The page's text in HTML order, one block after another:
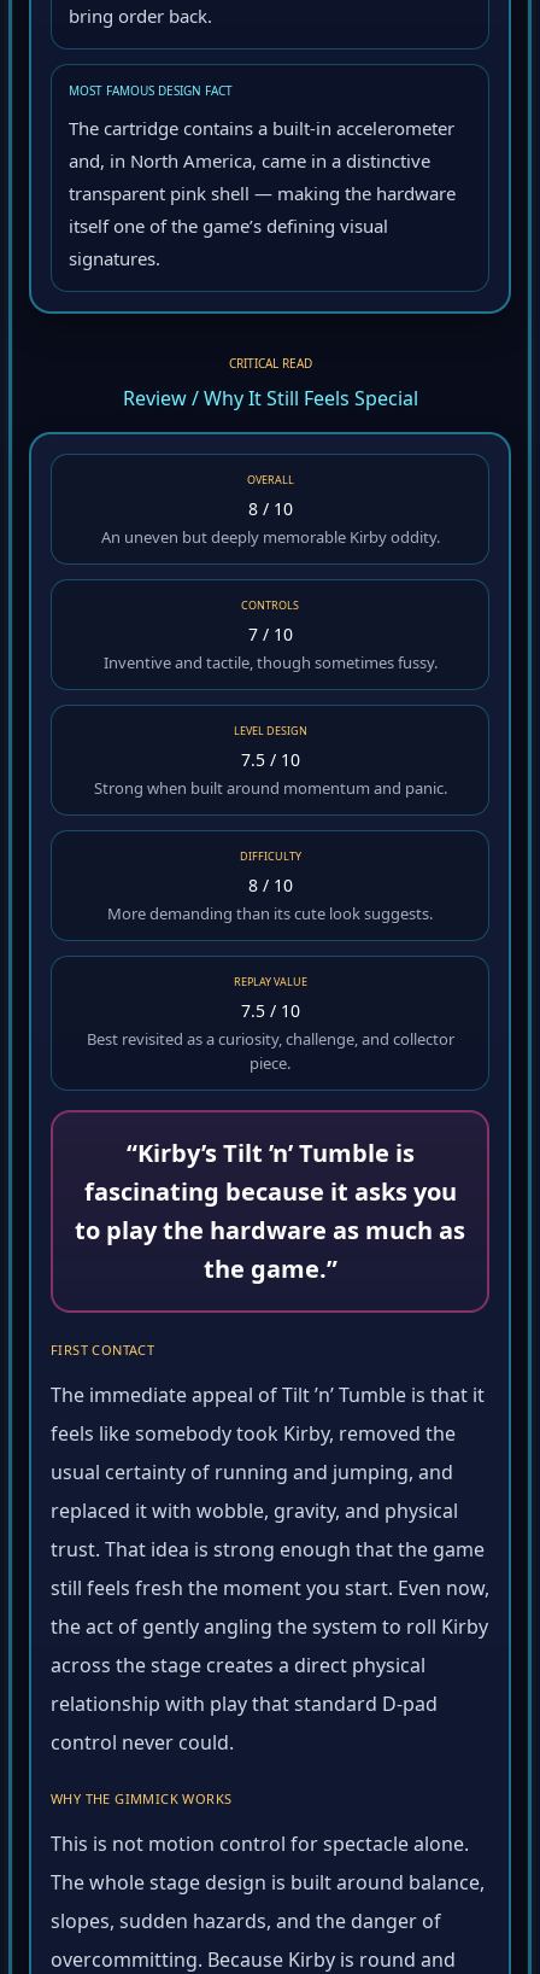
bring order back.
MOST FAMOUS DESIGN FACT
The cartridge contains a built-in accelerometer
and, in North America, came in a distinctive
transparent pink shell — making the hardware
itself one of the game’s defining visual
signatures.
CRITICAL READ
Review / Why It Still Feels Special
OVERALL
8 / 10
An uneven but deeply memorable Kirby oddity.
CONTROLS
7 / 10
Inventive and tactile, though sometimes fussy.
LEVEL DESIGN
7.5 / 10
Strong when built around momentum and panic.
DIFFICULTY
8 / 10
More demanding than its cute look suggests.
REPLAY VALUE
7.5 / 10
Best revisited as a curiosity, challenge, and collector
piece.
“Kirby’s Tilt ’n’ Tumble is
fascinating because it asks you
to play the hardware as much as
the game.”
FIRST CONTACT
The immediate appeal of Tilt ’n’ Tumble is that it
feels like somebody took Kirby, removed the
usual certainty of running and jumping, and
replaced it with wobble, gravity, and physical
trust. That idea is strong enough that the game
still feels fresh the moment you start. Even now,
the act of gently angling the system to roll Kirby
across the stage creates a direct physical
relationship with play that standard D-pad
control never could.
WHY THE GIMMICK WORKS
This is not motion control for spectacle alone.
The whole stage design is built around balance,
slopes, sudden hazards, and the danger of
overcommitting. Because Kirby is round and